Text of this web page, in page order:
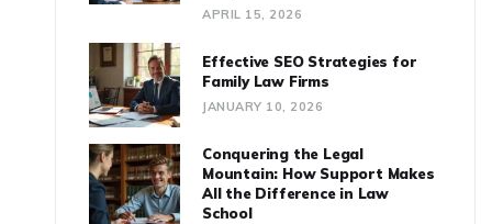
APRIL 15, 2026
Effective SEO Strategies for
Family Law Firms
JANUARY 10, 2026
Conquering the Legal
Mountain: How Support Makes
All the Difference in Law
School